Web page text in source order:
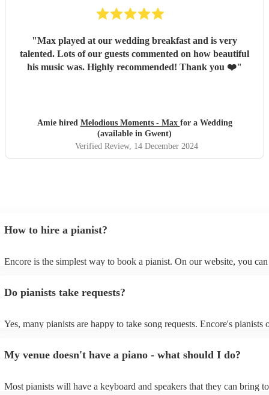
"Max played at our wedding breakfast and is very
talented. Lots of our guests commented on how beautiful
his music was. Highly recommended! Thank you ❤️"
Amie hired Melodious Moments - Max for a Wedding
(available in Gwent)
Verified Review, 14 December 2024
How to hire a pianist?
Encore is the simplest way to book a pianist. On our website, you
submit a request on our website once you've narrowed down your
recommendations suited to your event.
Do pianists take requests?
Yes, many pianists are happy to take song requests. Encore's pianists
Whether or not a pianist is willing to take a request will depend on a
can, and they will often appreciate the opportunity to play a song that
My venue doesn't have a piano - what should I do?
Most pianists will have a keyboard and speakers that they can bring